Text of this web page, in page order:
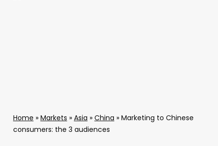
Home » Markets » Asia » China » Marketing to Chinese
consumers: the 3 audiences